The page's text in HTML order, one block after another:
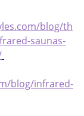
blog/th
saunas-
blog/infrared-